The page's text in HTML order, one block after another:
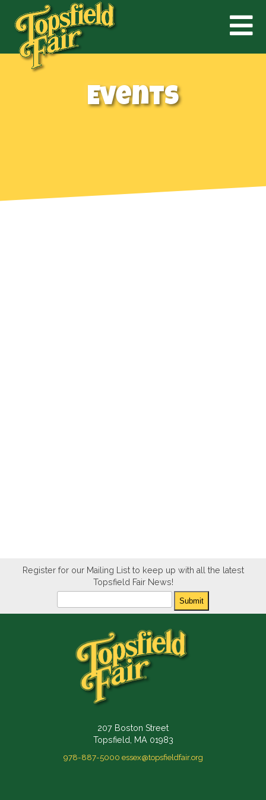
Events
Register for our Mailing List to keep up with all the latest
Topsfield Fair News!
Newsletter
Submit
207 Boston Street
Topsfield, MA 01983
978-887-5000 essex@topsfieldfair.org